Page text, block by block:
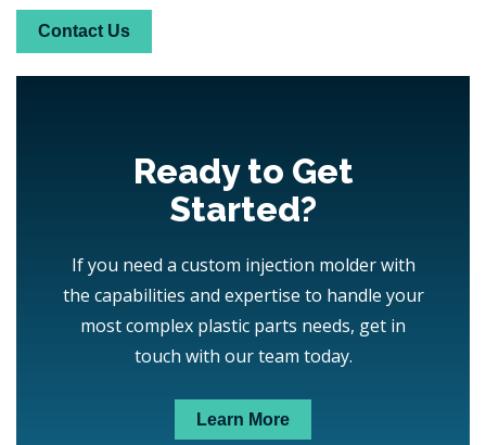
Contact Us
Ready to Get
Started?
If you need a custom injection molder with
the capabilities and expertise to handle your
most complex plastic parts needs, get in
touch with our team today.
Learn More